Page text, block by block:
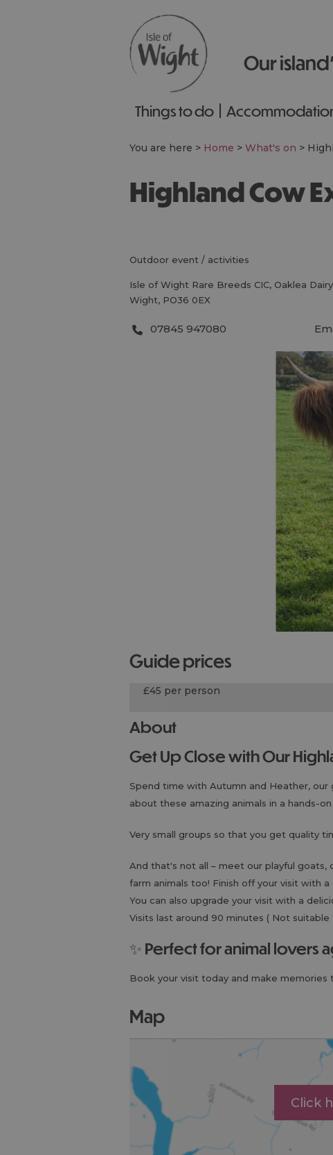
Our
Things to do
You are here > Home > What's on >
Highland Cow
outdoor event / activities
Isle of Wight Rare Breeds CIC, Oaklea Dairy
Wight, PO36 0EX
07845 947080
guide prices
£45 per person
About
Get Up Close with Our
Spend time with Autumn and Heather,
about these amazing animals in a hands-
Very small groups so that you get quality
And that's not all – meet our playful goats,
farm animals too! Finish off your visit with
You can also upgrade your visit with a
Visits last around 90 minutes ( Not
✨ Perfect for animal lovers
Book your visit today and make
map
Click